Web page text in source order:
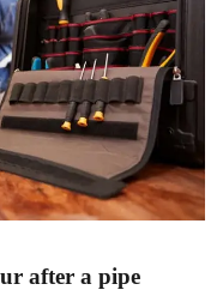
after a pipe